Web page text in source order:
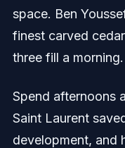
space. Ben
finest carved
three fill a morning.
Spend afternoons
Saint Laurent
development, and